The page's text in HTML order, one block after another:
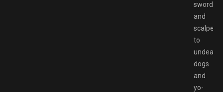
swords
and
scalpels
to
undead
dogs
and
yo-